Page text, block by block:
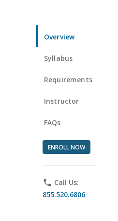
Overview
Syllabus
Requirements
Instructor
FAQs
ENROLL NOW
phone Call Us:
855.520.6806